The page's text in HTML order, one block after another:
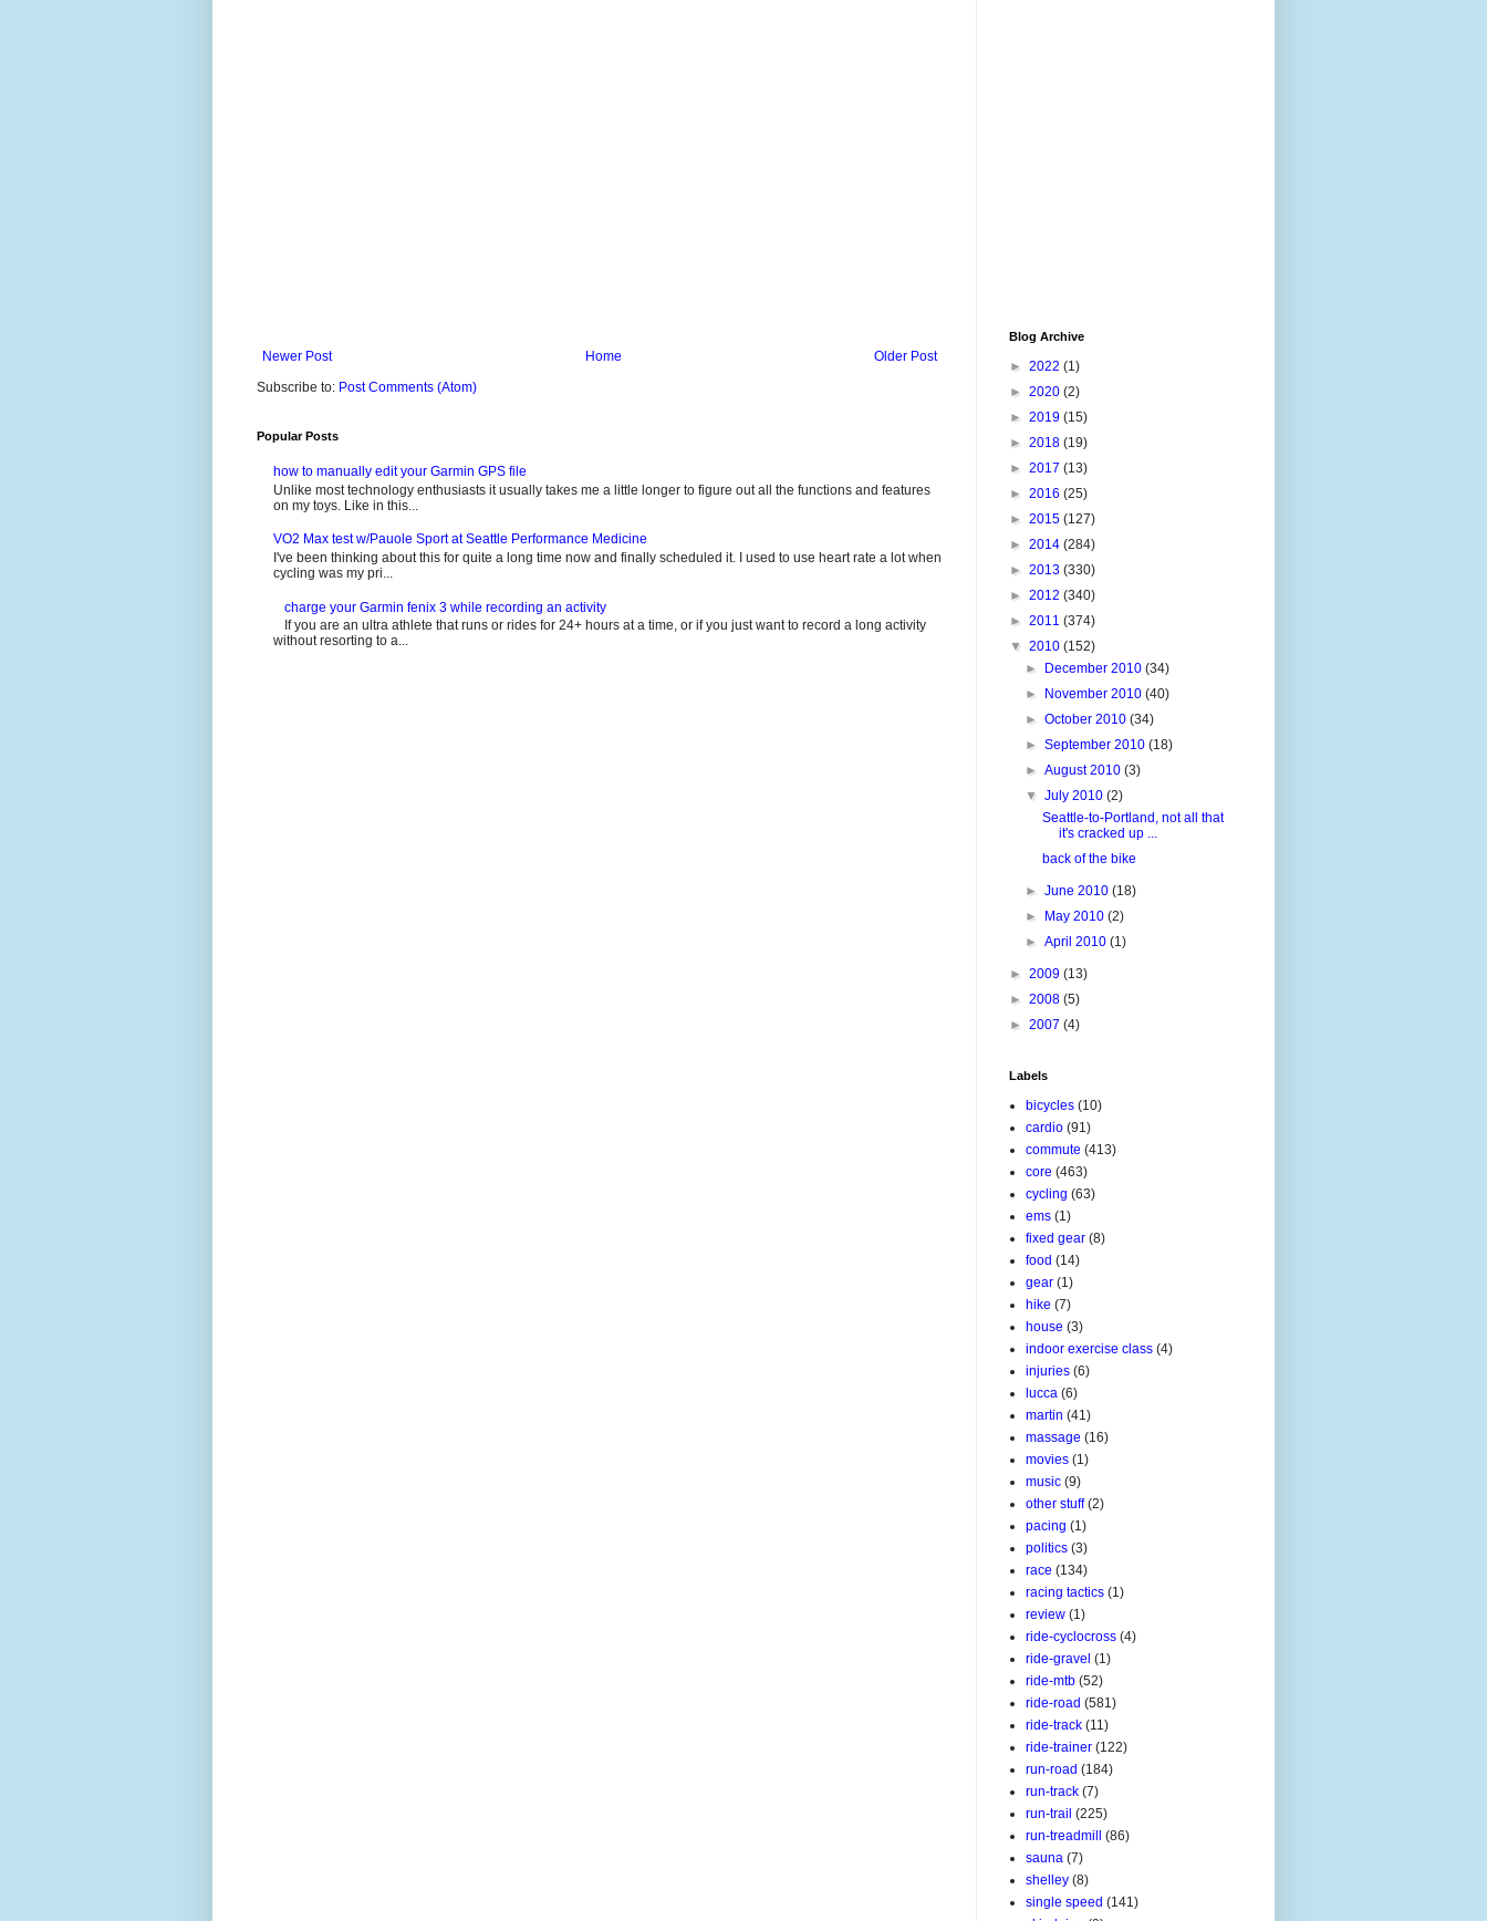
Newer Post Older Post
Home
Subscribe to: Post Comments (Atom)
Popular Posts
how to manually edit your Garmin GPS file
Unlike most technology enthusiasts it usually takes me a little longer to figure out all the functions and features
on my toys. Like in this...
VO2 Max test w/Pauole Sport at Seattle Performance Medicine
I've been thinking about this for quite a long time now and finally scheduled it. I used to use heart rate a lot when
cycling was my pri...
charge your Garmin fenix 3 while recording an activity
If you are an ultra athlete that runs or rides for 24+ hours at a time, or if you just want to record a long activity
without resorting to a...
Blog Archive
► 2022 (1)
► 2020 (2)
► 2019 (15)
► 2018 (19)
► 2017 (13)
► 2016 (25)
► 2015 (127)
► 2014 (284)
► 2013 (330)
► 2012 (340)
► 2011 (374)
▼ 2010 (152)
► December 2010(34)
► November 2010(40)
►October 2010(34)
►September 2010(18)
►August 2010(3)
▼July 2010(2)
Seattle-to-Portland, not all that
it's cracked up ...
back of the bike
►June 2010(18)
► May 2010(2)
►April 2010(1)
► 2009 (13)
► 2008 (5)
► 2007 (4)
Labels
bicycles (10)
cardio (91)
commute (413)
core (463)
cycling (63)
ems (1)
fixed gear (8)
food (14)
gear (1)
hike (7)
house (3)
indoor exercise class (4)
injuries (6)
lucca (6)
martin (41)
massage (16)
movies (1)
music (9)
other stuff (2)
pacing (1)
politics (3)
race (134)
racing tactics (1)
review (1)
ride-cyclocross (4)
ride-gravel (1)
ride-mtb (52)
ride-road (581)
ride-track (11)
ride-trainer (122)
run-road (184)
run-track (7)
run-trail (225)
run-treadmill (86)
sauna (7)
shelley (8)
single speed (141)